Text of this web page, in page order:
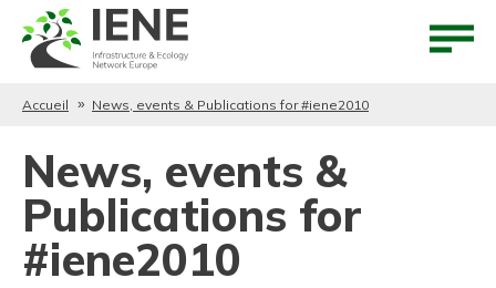
Accueil News, events & Publications for #iene2010
News, events &
Publications for
#iene2010